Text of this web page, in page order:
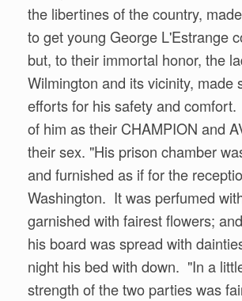
the libertines of the country,
to get young George L'Estrange
but, to their immortal honor, the
Wilmington and its vicinity, made
efforts for his safety and
of him as their CHAMPION and
their sex. "His prison chamber
and furnished as if for the
Washington. It was perfumed
garnished with fairest flowers;
his board was spread with
night his bed with down. "In a
strength of the two parties was